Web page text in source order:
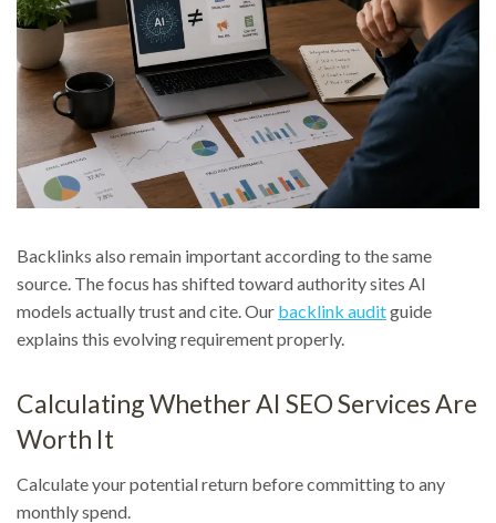
Backlinks also remain important according to the same
source. The focus has shifted toward authority sites AI
models actually trust and cite. Our backlink auditguide
explains this evolving requirement properly.
Calculating Whether AI SEO Services Are
Worth It
Calculate your potential return before committing to any
monthly spend.